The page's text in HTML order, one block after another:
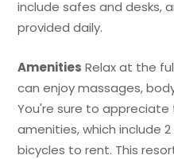
include safes and desks,
provided daily.
Amenities Relax at the
can enjoy massages,
You're sure to
amenities, which include
bicycles to rent. This